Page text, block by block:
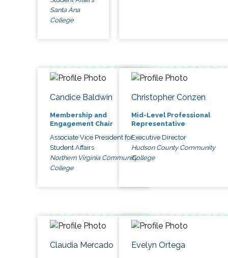
Santa Ana
College
Candice Baldwin
Membership and
Engagement Chair
Associate Vice President for
Student Affairs
Northern Virginia Community
College
Christopher Conzen
Mid-Level Professional
Representative
Executive Director
Hudson County Community
College
Claudia Mercado Evelyn Ortega